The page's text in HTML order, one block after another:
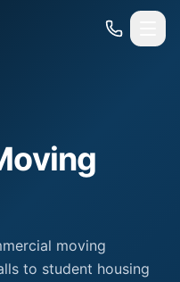
moving
to student housing